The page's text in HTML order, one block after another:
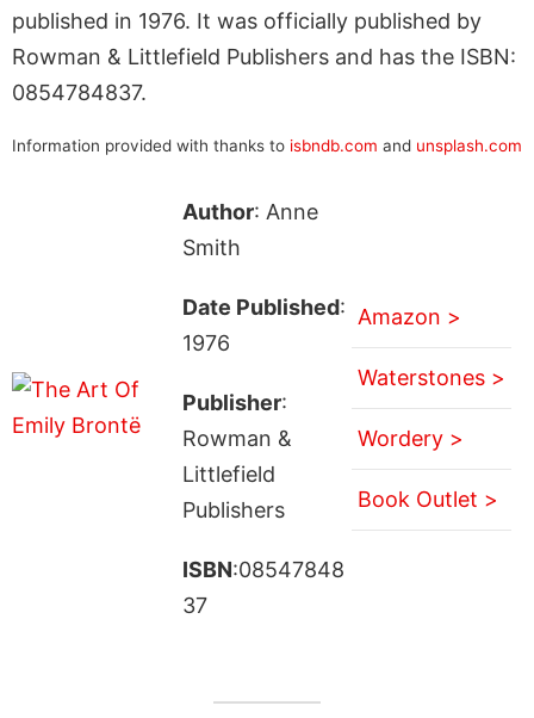
published in 1976. It was officially published by
Rowman & Littlefield Publishers and has the ISBN:
0854784837.
Information provided with thanks to isbndb.com and unsplash.com
Author: Anne
Smith
Date Published:
1976
Publisher:
Rowman &
Littlefield
Publishers
ISBN:08547848
37
Amazon >
Waterstones >
Wordery >
Book Outlet >